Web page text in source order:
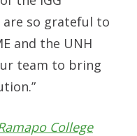
are so grateful to
and the UNH
team to bring
College